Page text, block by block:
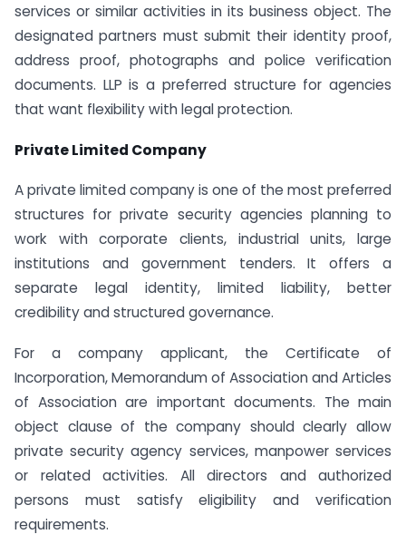
services or similar activities in its business object. The
designated partners must submit their identity proof,
address proof, photographs and police verification
documents. LLP is a preferred structure for agencies
that want flexibility with legal protection.
Private Limited Company
A private limited company is one of the most preferred
structures for private security agencies planning to
work with corporate clients, industrial units, large
institutions and government tenders. It offers a
separate legal identity, limited liability, better
credibility and structured governance.
For a company applicant, the Certificate of
Incorporation, Memorandum of Association and Articles
of Association are important documents. The main
object clause of the company should clearly allow
private security agency services, manpower services
or related activities. All directors and authorized
persons must satisfy eligibility and verification
requirements.